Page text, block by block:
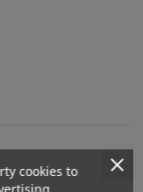
cookies to